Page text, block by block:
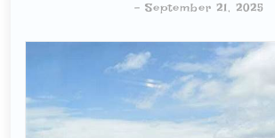
- September 21, 2025